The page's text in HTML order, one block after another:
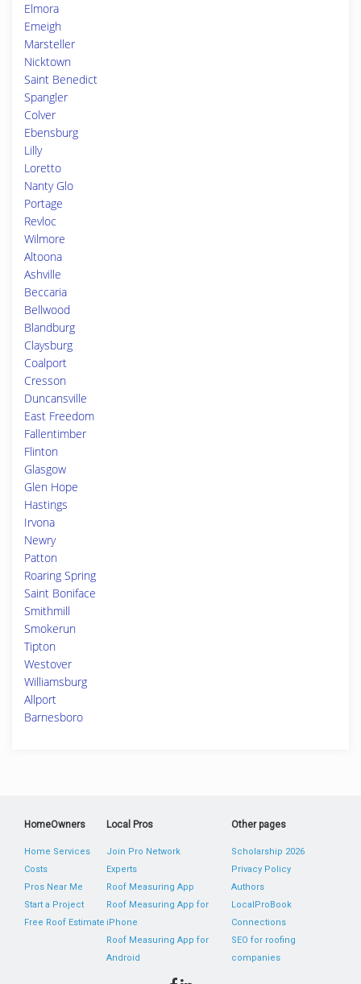
Elmora
Emeigh
Marsteller
Nicktown
Saint Benedict
Spangler
Colver
Ebensburg
Lilly
Loretto
Nanty Glo
Portage
Revloc
Wilmore
Altoona
Ashville
Beccaria
Bellwood
Blandburg
Claysburg
Coalport
Cresson
Duncansville
East Freedom
Fallentimber
Flinton
Glasgow
Glen Hope
Hastings
Irvona
Newry
Patton
Roaring Spring
Saint Boniface
Smithmill
Smokerun
Tipton
Westover
Williamsburg
Allport
Barnesboro
HomeOwners
Home Services
Costs
Pros Near Me
Start a Project
Free Roof Estimate
Local Pros
Join Pro Network
Experts
Roof Measuring App
Roof Measuring App for
iPhone
Roof Measuring App for
Android
Other pages
Scholarship 2026
Privacy Policy
Authors
LocalProBook
Connections
SEO for roofing
companies